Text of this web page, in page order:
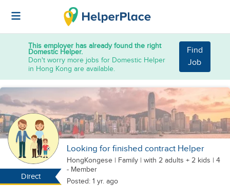
This employer has already found the right
Domestic Helper.
Don't worry more jobs for Domestic Helper
in Hong Kong are available.
Find
Job
Direct
Looking for finished contract Helper
HongKongese | Family | with 2 adults + 2 kids | 4
- Member
Posted: 1 yr. ago